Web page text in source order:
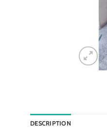
DESCRIPTION